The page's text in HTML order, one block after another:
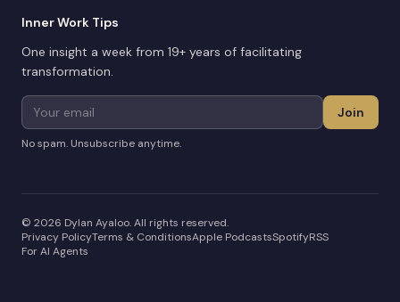
Inner Work Tips
One insight a week from 19+ years of facilitating
transformation.
Join
No spam. Unsubscribe anytime.
© 2026 Dylan Ayaloo. All rights reserved.
Privacy PolicyTerms & ConditionsApple PodcastsSpotifyRSS
For AI Agents